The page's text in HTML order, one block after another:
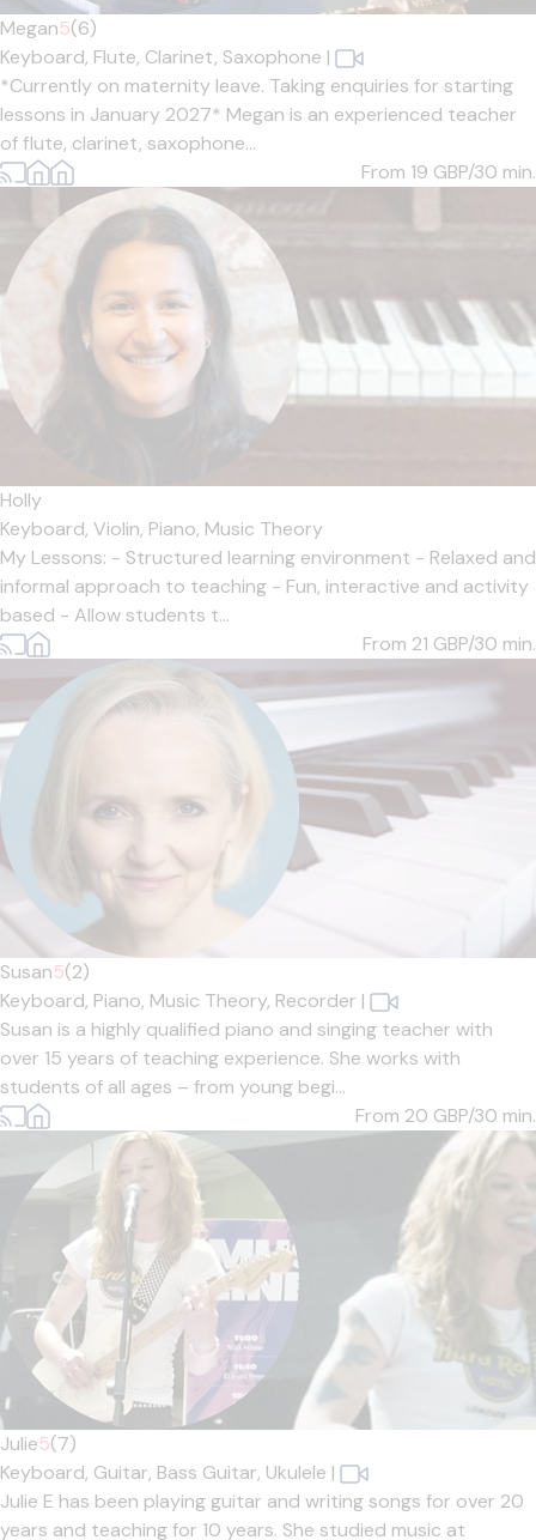
Megan5(6)
Keyboard, Flute, Clarinet, Saxophone |
*Currently on maternity leave. Taking enquiries for starting
lessons in January 2027* Megan is an experienced teacher
of flute, clarinet, saxophone...
From 19 GBP/30 min.
Holly
Keyboard, Violin, Piano, Music Theory
My Lessons: - Structured learning environment - Relaxed and
informal approach to teaching - Fun, interactive and activity
based - Allow students t...
From 21 GBP/30 min.
Susan5(2)
Keyboard, Piano, Music Theory, Recorder |
Susan is a highly qualified piano and singing teacher with
over 15 years of teaching experience. She works with
students of all ages – from young begi...
From 20 GBP/30 min.
Julie5(7)
Keyboard, Guitar, Bass Guitar, Ukulele |
Julie E has been playing guitar and writing songs for over 20
years and teaching for 10 years. She studied music at